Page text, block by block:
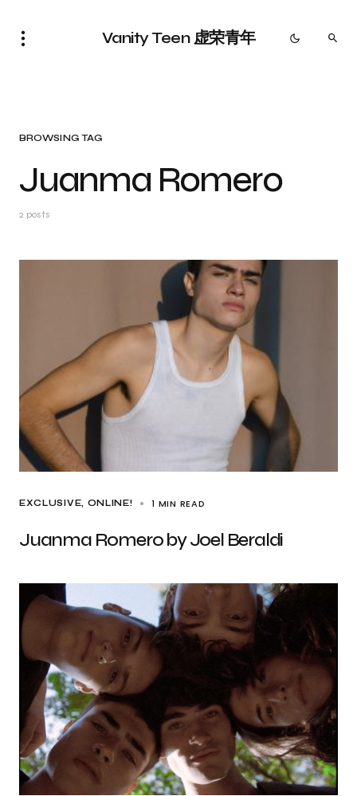
Vanity Teen 虚荣青年
BROWSING TAG
Juanma Romero
2 posts
EXCLUSIVE ONLINE! 1 MIN READ
Juanma Romero by Joel Beraldi